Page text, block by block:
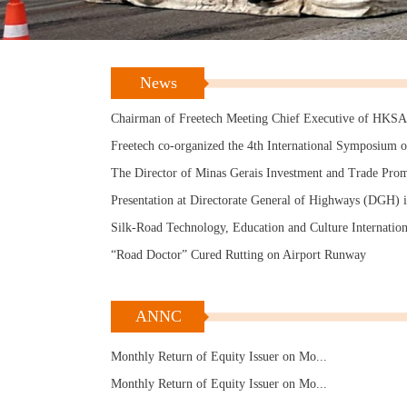
News
“Road Doctor” Appreciated by Maoming Authorities
Research and Application of Hot In-Place Recycling
“Road Doctor” Works Well in Winter
Chairman of Freetech Meeting Chief Executive of
Freetech co-organized the 4th International Symposium on
Transportation Infrastructure in Jinan
The Director of Minas Gerais Investment and Trade
Agency in Brazil visited the plant in May
Presentation at Directorate General of Highways (DGH) in
Taiwan
Silk-Road Technology, Education and Culture
Forum (Nanjing Summit)
“Road Doctor” Cured Rutting on Airport Runway
Research and Application of Hot In-Place Recycling
Technology for Asphalt Pavement
Road Doctor Refreshing Anhui Province
“Road Doctor” Works Well in Winter
Chairman of Freetech Meeting Chief Executive of
ANNC
Monthly Return of Equity Issuer on Mo...
Monthly Return of Equity Issuer on Mo...